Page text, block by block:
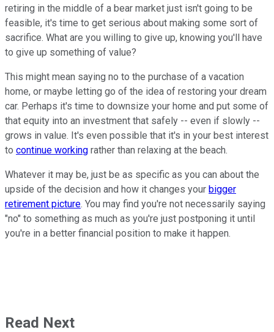
retiring in the middle of a bear market just isn't going to be
feasible, it's time to get serious about making some sort of
sacrifice. What are you willing to give up, knowing you'll have
to give up something of value?
This might mean saying no to the purchase of a vacation
home, or maybe letting go of the idea of restoring your dream
car. Perhaps it's time to downsize your home and put some of
that equity into an investment that safely -- even if slowly --
grows in value. It's even possible that it's in your best interest
to continue working rather than relaxing at the beach.
Whatever it may be, just be as specific as you can about the
upside of the decision and how it changes your bigger
retirement picture. You may find you're not necessarily saying
"no" to something as much as you're just postponing it until
you're in a better financial position to make it happen.
Read Next